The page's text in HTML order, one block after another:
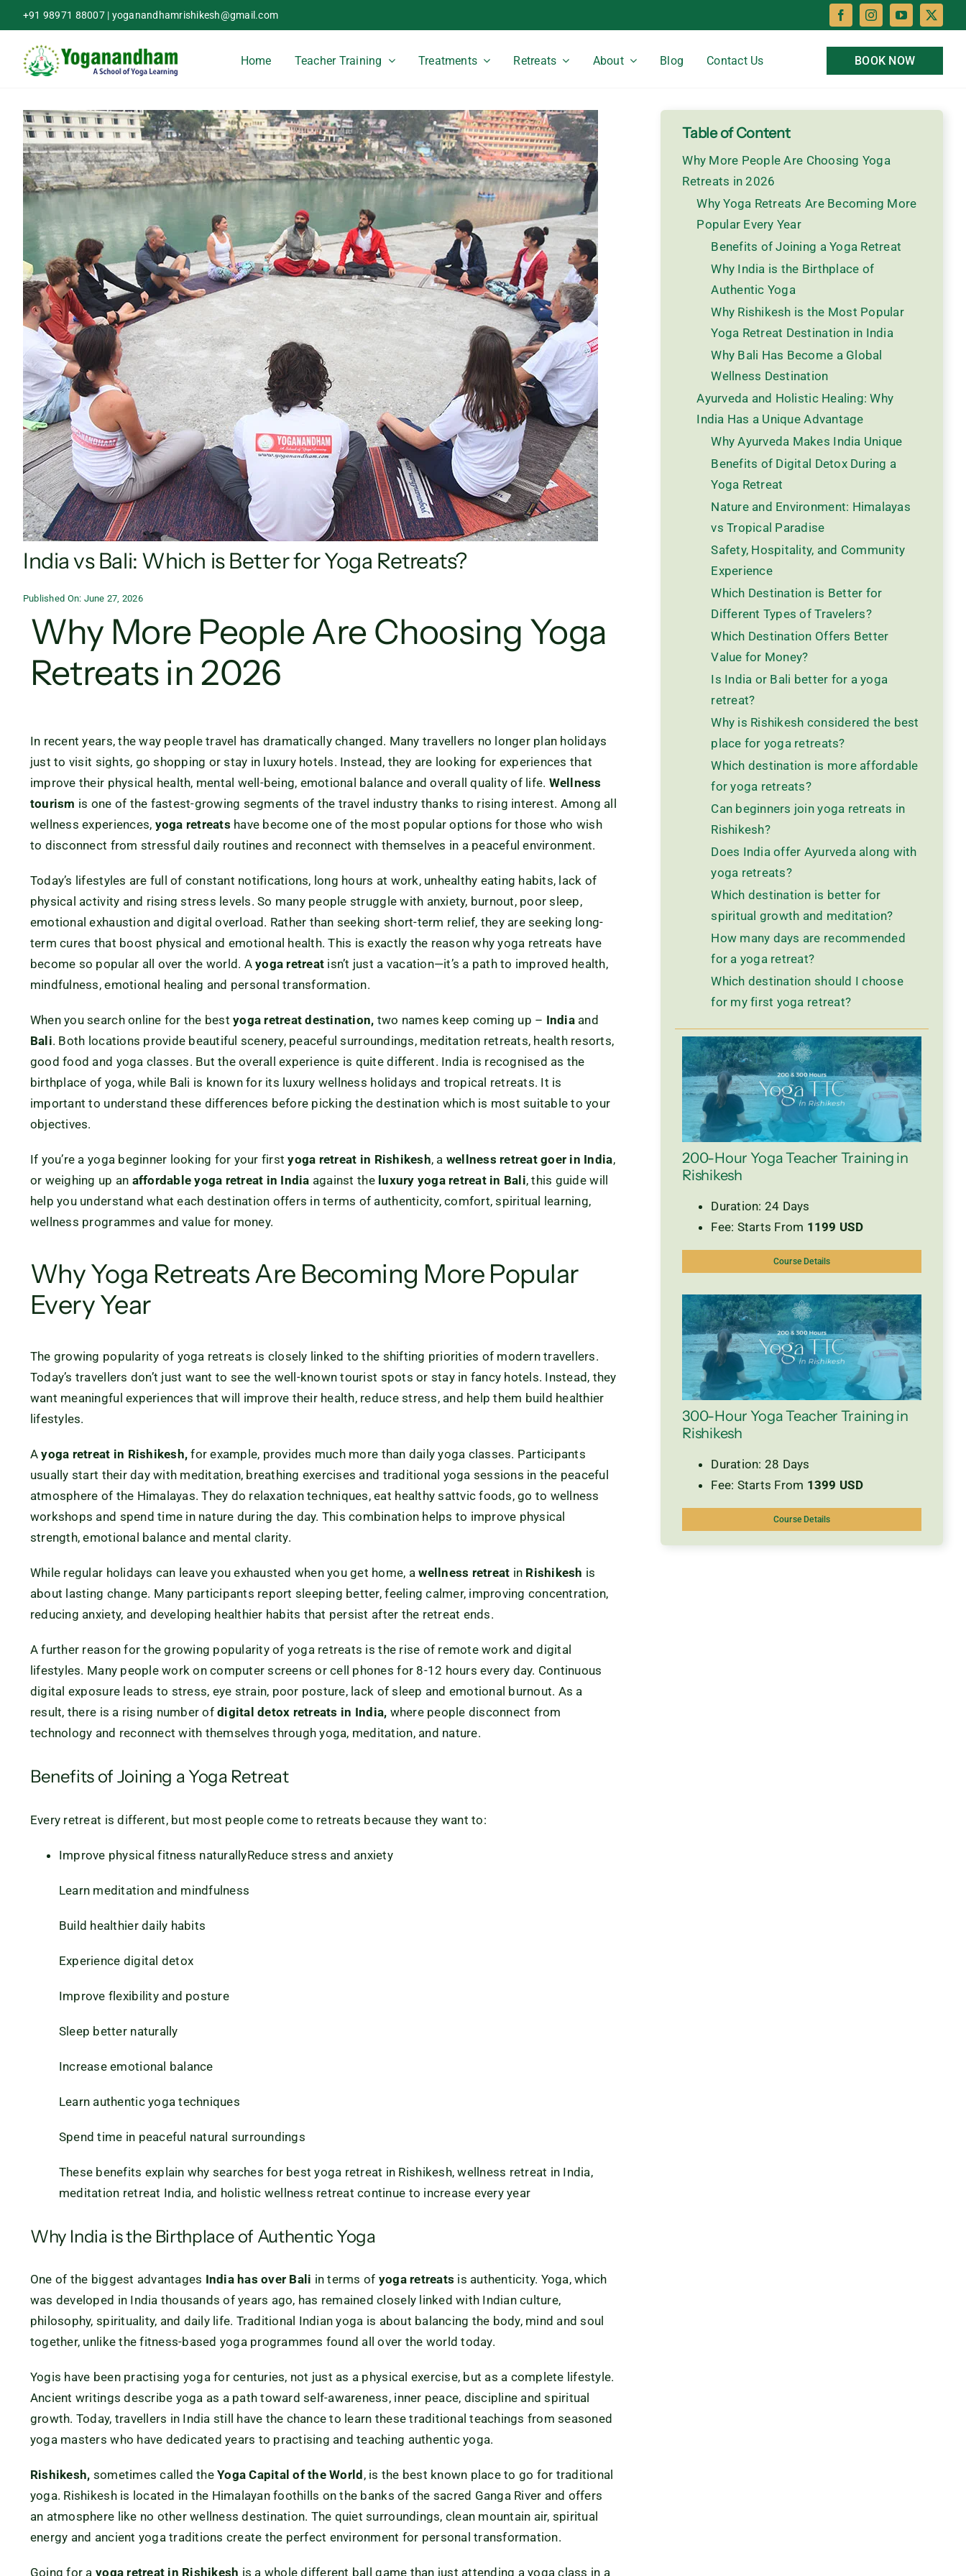
to
content
+91 98971 88007| yoganandhamrishikesh@gmail.com
Home Teacher Training Treatments Retreats About Blog Contact Us BOOK NOW
India vs Bali: Which is Better for Yoga Retreats?
Published On: June 27, 2026
Why More People Are Choosing Yoga
Retreats in 2026
In recent years, the way people travel has dramatically changed. Many travellers no longer plan holidays
just to visit sights, go shopping or stay in luxury hotels. Instead, they are looking for experiences that
improve their physical health, mental well-being, emotional balance and overall quality of life. Wellness
tourism is one of the fastest-growing segments of the travel industry thanks to rising interest. Among all
wellness experiences, yoga retreats have become one of the most popular options for those who wish
to disconnect from stressful daily routines and reconnect with themselves in a peaceful environment.
Today’s lifestyles are full of constant notifications, long hours at work, unhealthy eating habits, lack of
physical activity and rising stress levels. So many people struggle with anxiety, burnout, poor sleep,
emotional exhaustion and digital overload. Rather than seeking short-term relief, they are seeking long-
term cures that boost physical and emotional health. This is exactly the reason why yoga retreats have
become so popular all over the world. Ayoga retreat isn’t just a vacation—it’s a path to improved health,
mindfulness, emotional healing and personal transformation.
When you search online for the bestyoga retreat destination, two names keep coming up – Indiaand
Bali. Both locations provide beautiful scenery, peaceful surroundings, meditation retreats, health resorts,
good food and yoga classes. But the overall experience is quite different. India is recognised as the
birthplace of yoga, while Bali is known for its luxury wellness holidays and tropical retreats. It is
important to understand these differences before picking the destination which is most suitable to your
objectives.
If you’re a yoga beginner looking for your firstyoga retreat in Rishikesh, a wellness retreat goer in India,
or weighing up an affordable yoga retreat in India against the luxury yoga retreat in Bali, this guide will
help you understand what each destination offers in terms of authenticity, comfort, spiritual learning,
wellness programmes and value for money.
Why Yoga Retreats Are Becoming More Popular
Every Year
The growing popularity of yoga retreats is closely linked to the shifting priorities of modern travellers.
Today’s travellers don’t just want to see the well-known tourist spots or stay in fancy hotels. Instead, they
want meaningful experiences that will improve their health, reduce stress, and help them build healthier
lifestyles.
Ayoga retreat in Rishikesh, for example, provides much more than daily yoga classes. Participants
usually start their day with meditation, breathing exercises and traditional yoga sessions in the peaceful
atmosphere of the Himalayas. They do relaxation techniques, eat healthy sattvic foods, go to wellness
workshops and spend time in nature during the day. This combination helps to improve physical
strength, emotional balance and mental clarity.
While regular holidays can leave you exhausted when you get home, awellness retreat in Rishikesh is
about lasting change. Many participants report sleeping better, feeling calmer, improving concentration,
reducing anxiety, and developing healthier habits that persist after the retreat ends.
A further reason for the growing popularity of yoga retreats is the rise of remote work and digital
lifestyles. Many people work on computer screens or cell phones for 8-12 hours every day. Continuous
digital exposure leads to stress, eye strain, poor posture, lack of sleep and emotional burnout. As a
result, there is a rising number ofdigital detox retreats in India, where people disconnect from
technology and reconnect with themselves through yoga, meditation, and nature.
Benefits of Joining a Yoga Retreat
Every retreat is different, but most people come to retreats because they want to:
Improve physical fitness naturallyReduce stress and anxiety
Learn meditation and mindfulness
Build healthier daily habits
Experience digital detox
Improve flexibility and posture
Sleep better naturally
Increase emotional balance
Learn authentic yoga techniques
Spend time in peaceful natural surroundings
These benefits explain why searches for best yoga retreat in Rishikesh, wellness retreat in India,
meditation retreat India, and holistic wellness retreat continue to increase every year
Why India is the Birthplace of Authentic Yoga
One of the biggest advantages India has over Bali in terms of yoga retreats is authenticity. Yoga, which
was developed in India thousands of years ago, has remained closely linked with Indian culture,
philosophy, spirituality, and daily life. Traditional Indian yoga is about balancing the body, mind and soul
together, unlike the fitness-based yoga programmes found all over the world today.
Yogis have been practising yoga for centuries, not just as a physical exercise, but as a complete lifestyle.
Ancient writings describe yoga as a path toward self-awareness, inner peace, discipline and spiritual
growth. Today, travellers in India still have the chance to learn these traditional teachings from seasoned
yoga masters who have dedicated years to practising and teaching authentic yoga.
Rishikesh, sometimes called theYoga Capital of the World , is the best known place to go for traditional
yoga. Rishikesh is located in the Himalayan foothills on the banks of the sacred Ganga River and offers
an atmosphere like no other wellness destination. The quiet surroundings, clean mountain air, spiritual
energy and ancient yoga traditions create the perfect environment for personal transformation.
Going for a yoga retreat in Rishikesh is a whole different ball game than just attending a yoga class in a
Table of Content
Why More People Are Choosing Yoga
Retreats in 2026
Why Yoga Retreats Are Becoming More
Popular Every Year
Benefits of Joining a Yoga Retreat
Why India is the Birthplace of
Authentic Yoga
Why Rishikesh is the Most Popular
Yoga Retreat Destination in India
Why Bali Has Become a Global
Wellness Destination
Ayurveda and Holistic Healing: Why
India Has a Unique Advantage
Why Ayurveda Makes India Unique
Benefits of Digital Detox During a
Yoga Retreat
Nature and Environment: Himalayas
vs Tropical Paradise
Safety, Hospitality, and Community
Experience
Which Destination is Better for
Different Types of Travelers?
Which Destination Offers Better
Value for Money?
Is India or Bali better for a yoga
retreat?
Why is Rishikesh considered the best
place for yoga retreats?
Which destination is more affordable
for yoga retreats?
Can beginners join yoga retreats in
Rishikesh?
Does India offer Ayurveda along with
yoga retreats?
Which destination is better for
spiritual growth and meditation?
How many days are recommended
for a yoga retreat?
Which destination should I choose
for my first yoga retreat?
200-Hour Yoga Teacher Training in
Rishikesh
Duration: 24 Days
Fee: Starts From 1199 USD
Course Details
300-Hour Yoga Teacher Training in
Rishikesh
Duration: 28 Days
Fee: Starts From 1399 USD
Course Details